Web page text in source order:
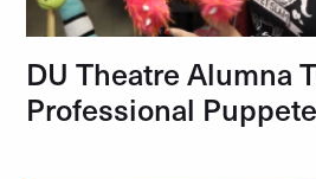
DU Theatre Alumna
Professional